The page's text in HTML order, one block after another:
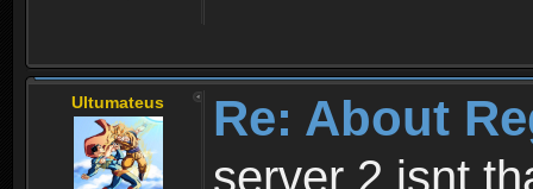
Ultumateus Re: About
server 2 isnt